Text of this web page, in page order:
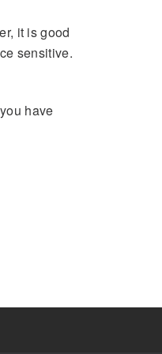
it is good
sensitive.
have